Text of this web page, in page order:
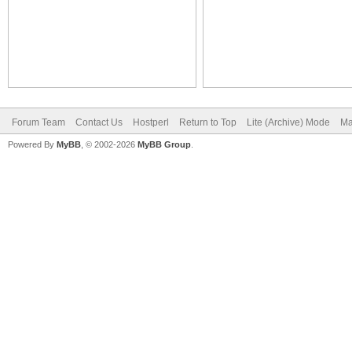
Forum Team Contact Us Hostperl Return to Top Lite (Archive) Mode
Powered By MyBB , © 2002-2026 MyBB Group